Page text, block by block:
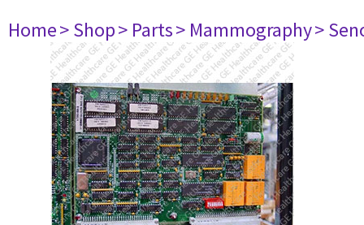
Home> Shop> Parts> Mammography>